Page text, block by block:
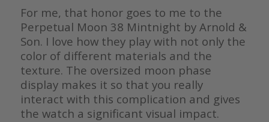
For me, that honor goes to me to the
Perpetual Moon 38 Mintnight by Arnold &
Son. I love how they play with not only the
color of different materials and the
texture. The oversized moon phase
display makes it so that you really
interact with this complication and gives
the watch a significant visual impact.